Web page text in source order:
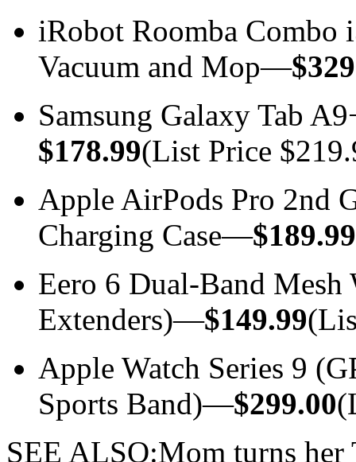
iRobot Roomba
Vacuum and Mop—
Samsung Galaxy Tab
$178.99(List Price
Apple AirPods Pro 2nd
Charging Case—$189.99
Eero 6 Dual-Band
Extenders)—$149.99
Apple Watch Series 9
Sports Band)—$299.00
SEE ALSO:Mom turns